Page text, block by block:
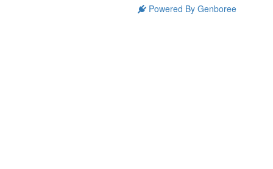
Powered By Genboree